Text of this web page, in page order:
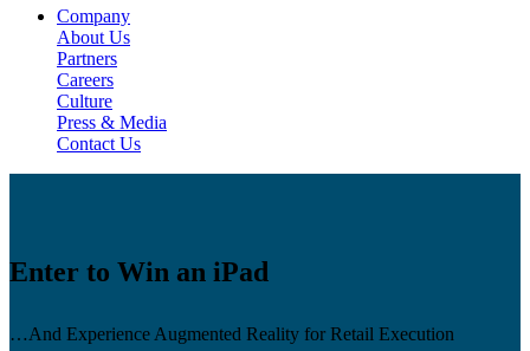
Company
About Us
Partners
Careers
Culture
Press & Media
Contact Us
Enter to Win an iPad
…And Experience Augmented Reality for Retail Execution